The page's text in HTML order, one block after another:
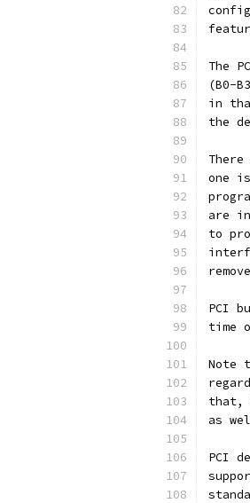
The
(B0-
in
the
one
are
to
PCI
time
Note
that,
as
PCI